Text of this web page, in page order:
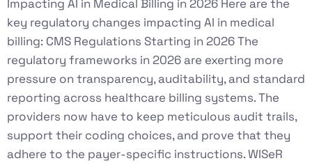
Impacting AI in Medical Billing in 2026 Here are the
key regulatory changes impacting AI in medical
billing: CMS Regulations Starting in 2026 The
regulatory frameworks in 2026 are exerting more
pressure on transparency, auditability, and standard
reporting across healthcare billing systems. The
providers now have to keep meticulous audit trails,
support their coding choices, and prove that they
adhere to the payer-specific instructions. WISeR